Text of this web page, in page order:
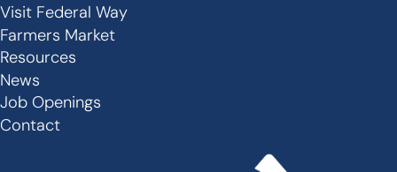
Secondary
Links
-
Footer
Visit Federal Way
Farmers Market
Resources
News
Job Openings
Contact